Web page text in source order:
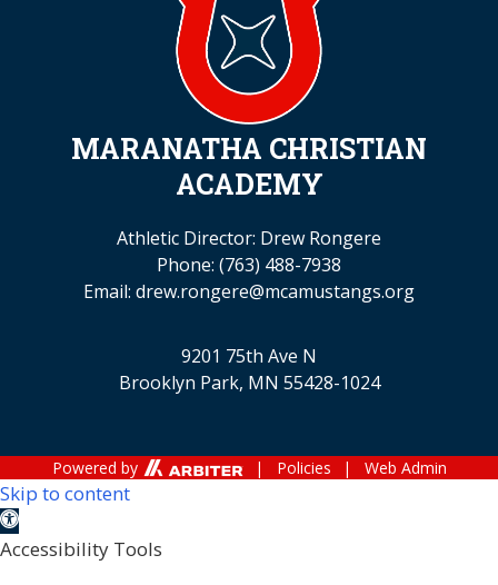
MARANATHA CHRISTIAN
ACADEMY
Athletic Director: Drew Rongere
Phone: (763) 488-7938
Email: drew.rongere@mcamustangs.org
9201 75th Ave N
Brooklyn Park, MN 55428-1024
Powered by | Policies | Web Admin
Skip to content
Open toolbar
Accessibility Tools